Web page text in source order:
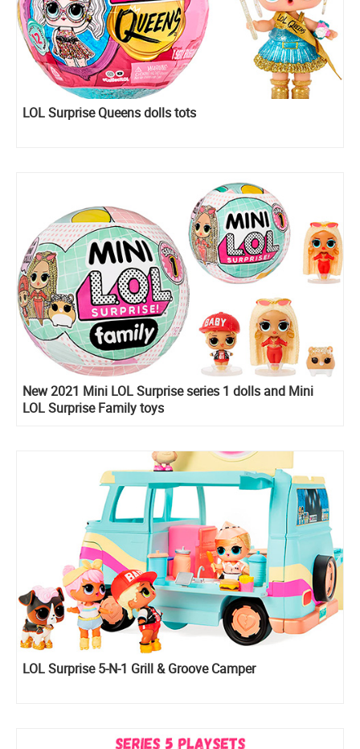
LOL Surprise Queens dolls tots
New 2021 Mini LOL Surprise series 1 dolls and Mini
LOL Surprise Family toys
LOL Surprise 5-N-1 Grill & Groove Camper